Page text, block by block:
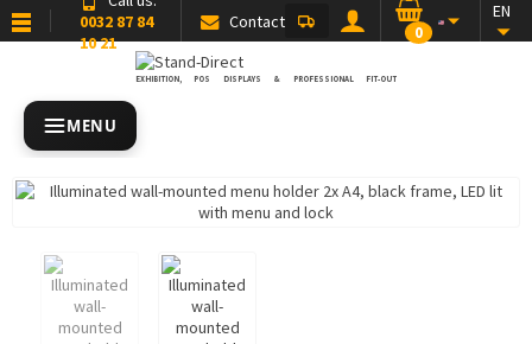
0032 87 84
10 21
Contact EN
0
EXHIBITION, POS DISPLAYS & PROFESSIONAL FIT-OUT
MENU